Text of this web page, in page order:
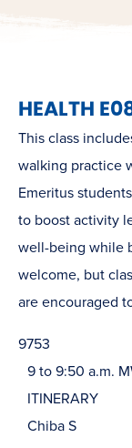
HEALTH
This class
walking practice
Emeritus
to boost activity
well-being while
welcome, but
are encouraged
9753
9 to 9:50 a.m.
ITINERARY
Chiba S